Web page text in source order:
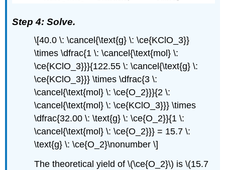
Step 4: Solve.
\[40.0 \: \cancel{\text{g} \: \ce{KClO_3}}
\times \dfrac{1 \: \cancel{\text{mol} \:
\ce{KClO_3}}}{122.55 \: \cancel{\text{g} \:
\ce{KClO_3}}} \times \dfrac{3 \:
\cancel{\text{mol} \: \ce{O_2}}}{2 \:
\cancel{\text{mol} \: \ce{KClO_3}}} \times
\dfrac{32.00 \: \text{g} \: \ce{O_2}}{1 \:
\cancel{\text{mol} \: \ce{O_2}}} = 15.7 \:
\text{g} \: \ce{O_2}\nonumber \]
The theoretical yield of \(\ce{O_2}\) is \(15.7